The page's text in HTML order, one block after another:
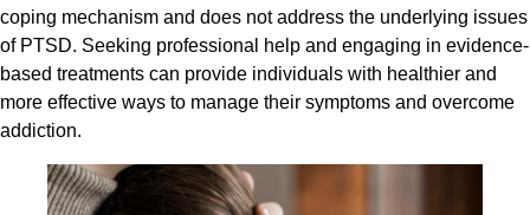
coping mechanism and does not address the underlying issues
of PTSD. Seeking professional help and engaging in evidence-
based treatments can provide individuals with healthier and
more effective ways to manage their symptoms and overcome
addiction.